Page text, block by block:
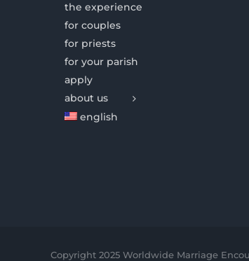
the experience
for couples
for priests
for your parish
apply
about us
english
Copyright 2025 Worldwide Marriage